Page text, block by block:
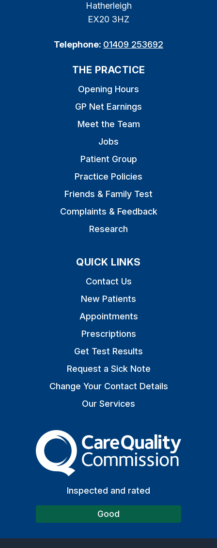
Hatherleigh
EX20 3HZ
Telephone: 01409 253692
THE PRACTICE
Opening Hours
GP Net Earnings
Meet the Team
Jobs
Patient Group
Practice Policies
Friends & Family Test
Complaints & Feedback
Research
QUICK LINKS
Contact Us
New Patients
Appointments
Prescriptions
Get Test Results
Request a Sick Note
Change Your Contact Details
Our Services
The Care Quality
Inspected and rated
Good